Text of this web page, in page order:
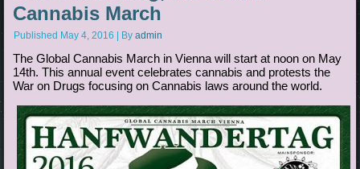
Cannabis March
Published May 4, 2016 By admin
The Global Cannabis March in Vienna will start at noon on May
14th. This annual event celebrates cannabis and protests the
War on Drugs focusing on Cannabis laws around the world.